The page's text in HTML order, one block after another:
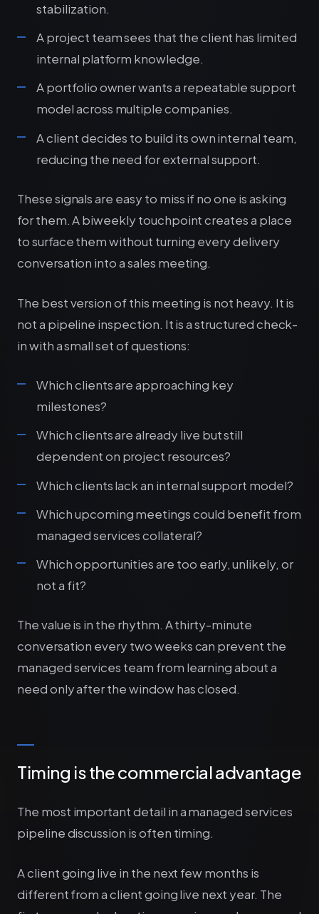
stabilization.
A project team sees that the client has limited
internal platform knowledge.
A portfolio owner wants a repeatable support
model across multiple companies.
A client decides to build its own internal team,
reducing the need for external support.
These signals are easy to miss if no one is asking
for them. A biweekly touchpoint creates a place
to surface them without turning every delivery
conversation into a sales meeting.
The best version of this meeting is not heavy. It is
not a pipeline inspection. It is a structured check-
in with a small set of questions:
Which clients are approaching key
milestones?
Which clients are already live but still
dependent on project resources?
Which clients lack an internal support model?
Which upcoming meetings could benefit from
managed services collateral?
Which opportunities are too early, unlikely, or
not a fit?
The value is in the rhythm. A thirty-minute
conversation every two weeks can prevent the
managed services team from learning about a
need only after the window has closed.
Timing is the commercial advantage
The most important detail in a managed services
pipeline discussion is often timing.
A client going live in the next few months is
different from a client going live next year. The